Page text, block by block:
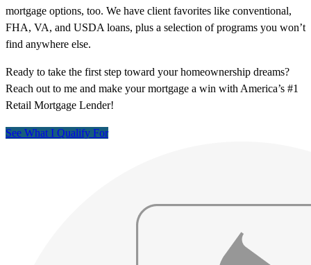
mortgage options, too. We have client favorites like conventional,
FHA, VA, and USDA loans, plus a selection of programs you won’t
find anywhere else.
Ready to take the first step toward your homeownership dreams?
Reach out to me and make your mortgage a win with America’s #1
Retail Mortgage Lender!
See What I Qualify For